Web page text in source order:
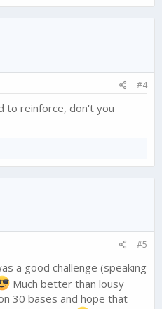
#4
to reinforce, don't you
#5
a good challenge (speaking
Much better than lousy
30 bases and hope that